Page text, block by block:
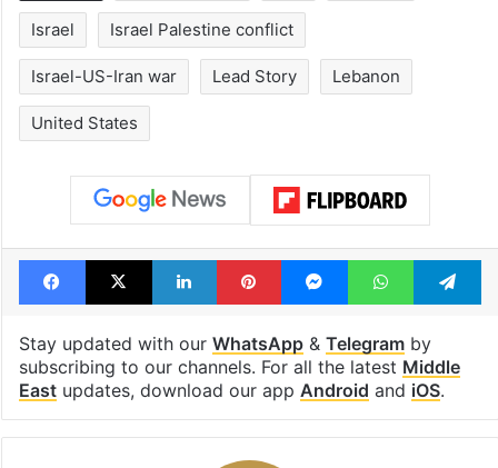
Hyderabad schools
to observe three
consecutive holidays
out of the
Shahi era
Iran Iran war
Israel Palestine conflict
Israel-US-Iran war Lead Story Lebanon
United States
Facebook
X LinkedInPinterestMessengerWhatsApp